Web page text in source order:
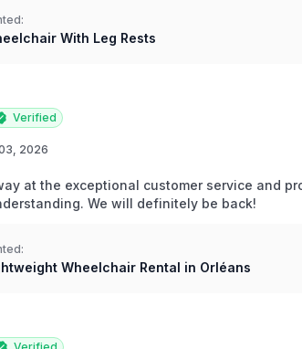
With Leg Rests
Verified
2026
at the exceptional customer service and
We will definitely be back!
Wheelchair Rental in Orléans